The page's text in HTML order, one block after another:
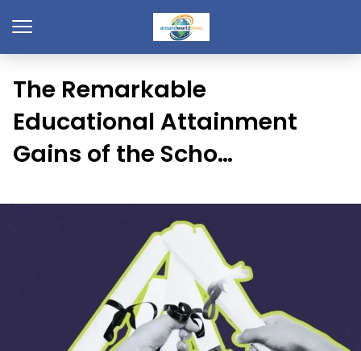
The Remarkable
Educational Attainment
Gains of the Scho…